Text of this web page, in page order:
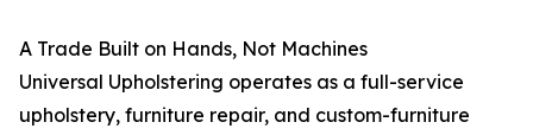
A Trade Built on Hands, Not Machines
Universal Upholstering operates as a full-service
upholstery, furniture repair, and custom-furniture